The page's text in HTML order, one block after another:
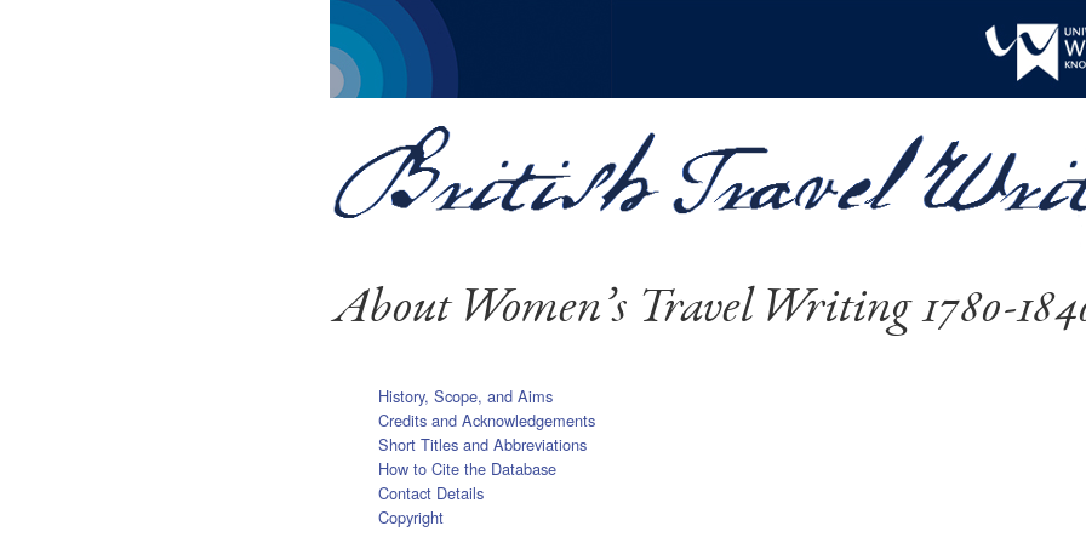
About Women’s Travel Writing 1780-
History, Scope, and Aims
Credits and Acknowledgements
Short Titles and Abbreviations
How to Cite the Database
Contact Details
Copyright